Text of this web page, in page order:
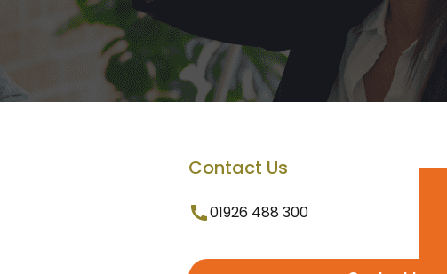
Contact Us
01926 488 300